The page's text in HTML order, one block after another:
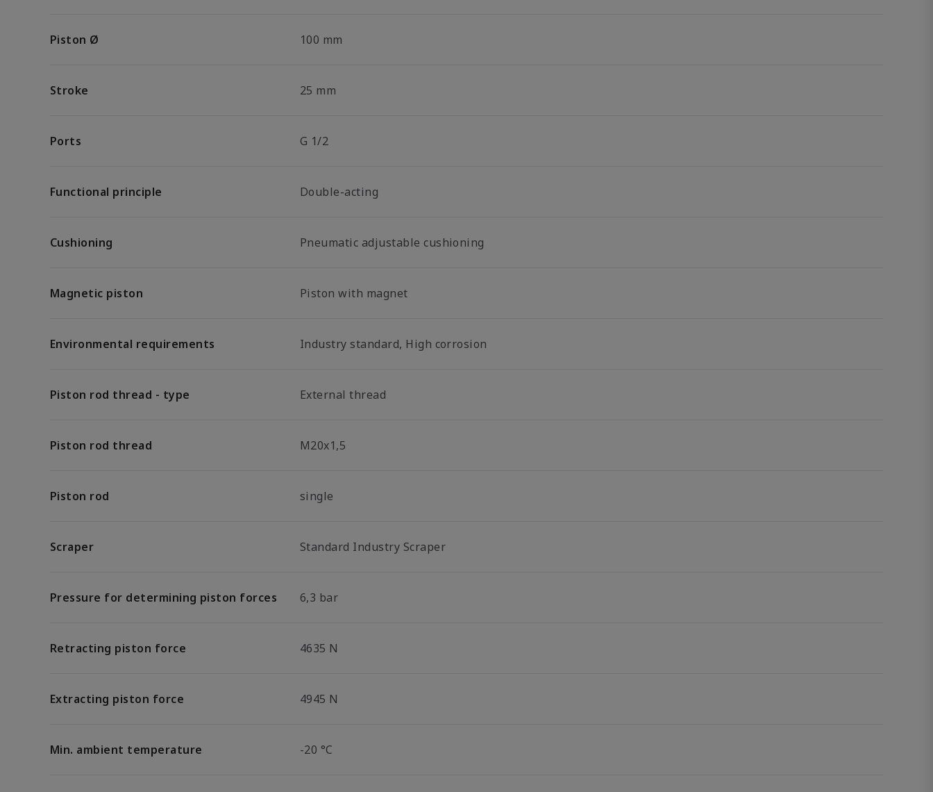
Piston Ø 100 mm
Stroke 25 mm
Ports G 1/2
Functional principle Double-acting
Cushioning Pneumatic adjustable cushioning
Magnetic piston Piston with magnet
Environmental requirements Industry standard, High corrosion
Piston rod thread - type External thread
Piston rod thread M20x1,5
Piston rod single
Scraper Standard Industry Scraper
Pressure for determining piston forces 6,3 bar
Retracting piston force 4635 N
Extracting piston force 4945 N
Min. ambient temperature -20 °C